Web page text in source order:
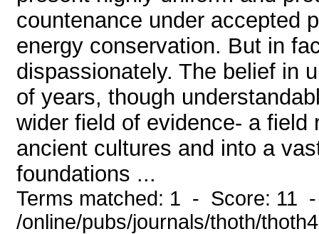
countenance under accepted
energy conservation. But in
dispassionately. The belief in
of years, though
wider field of evidence- a
ancient cultures and into a
foundations ...
Terms matched: 1 - Score: 11
/online/pubs/journals/thoth/